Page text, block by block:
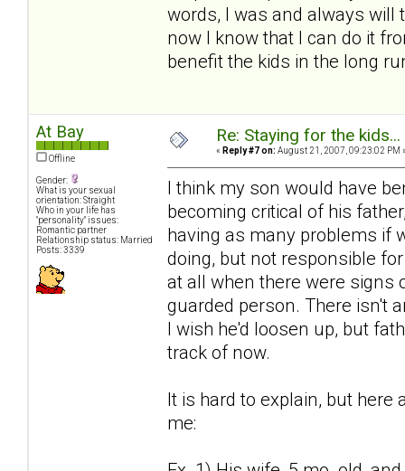
words, I was and always will
now I know that I can do it
benefit the kids in the long
At Bay
Offline
Gender:
What is your sexual
orientation: Straight
Who in your life has
"personality" issues:
Romantic partner
Relationship status: Married
Posts: 3339
Re: Staying for the
« Reply #7 on: August 21, 2007, 09:23:02 PM
I think my son would have
becoming critical of his
having as many problems if
doing, but not responsible
at all when there were signs
guarded person. There isn't
I wish he'd loosen up, but
track of now.
It is hard to explain, but
me: